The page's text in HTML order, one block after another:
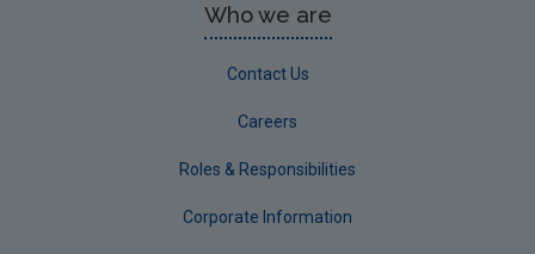
Who we are
Contact Us
Careers
Roles & Responsibilities
Corporate Information